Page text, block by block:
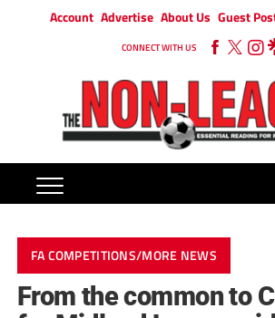
Account Advertise About Us Guest
CONNECT WITH US
FA COMPETITIONS/MORE NEWS
From the common to